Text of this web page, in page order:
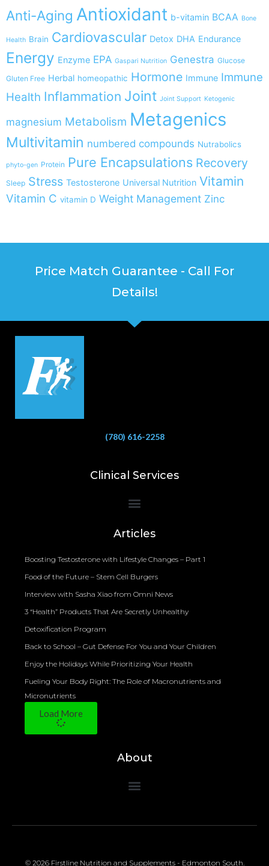
Anti-Aging Antioxidant b-vitamin BCAA Bone
Health Brain Cardiovascular Detox DHA Endurance
Energy Enzyme EPA Gaspari Nutrition Genestra Glucose
Gluten Free Herbal homeopathic Hormone Immune Immune
Health Inflammation Joint Joint Support Ketogenic
magnesium Metabolism Metagenics
Multivitamin numbered compounds Nutrabolics
phyto-gen Protein Pure Encapsulations Recovery
Sleep Stress Testosterone Universal Nutrition Vitamin
Vitamin C vitamin D Weight Management Zinc
Price Match Guarantee - Call For
Details!
(780) 616-2258
Clinical Services
Articles
Boosting Testosterone with Lifestyle Changes – Part 1
Food of the Future – Stem Cell Burgers
Interview with Sasha Xiao from Omni News
3 “Health” Products That Are Secretly Unhealthy
Detoxification Program
Back to School – Gut Defense For You and Your Children
Enjoy the Holidays While Prioritizing Your Health
Fueling Your Body Right: The Role of Macronutrients and
Micronutrients
Load More
About
© 2026 Firstline Nutrition and Supplements - Edmonton South.